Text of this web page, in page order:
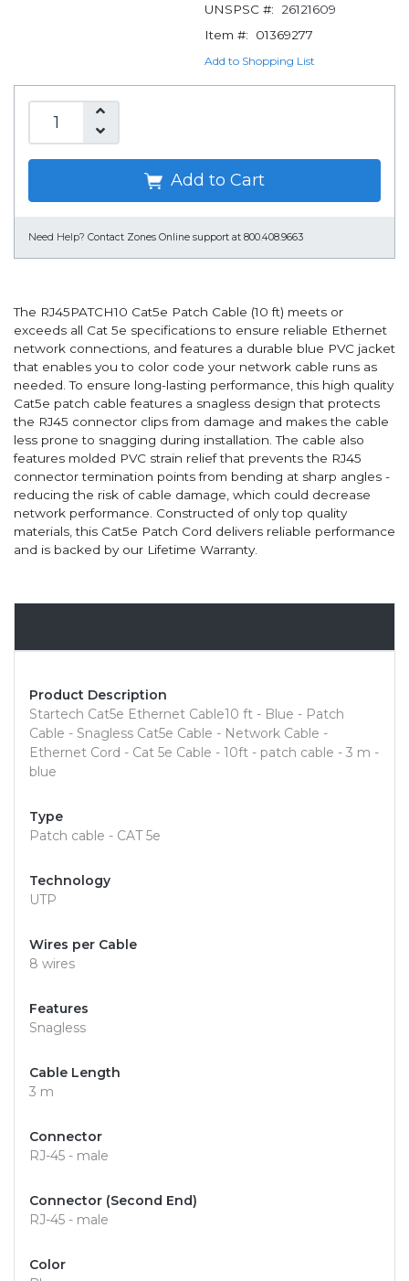
UNSPSC #:
26121609
Item #:
01369277
Add to Shopping List
Add to Cart
Need Help? Contact Zones Online support at 800.408.9663
The RJ45PATCH10 Cat5e Patch Cable (10 ft) meets or
exceeds all Cat 5e specifications to ensure reliable Ethernet
network connections, and features a durable blue PVC jacket
that enables you to color code your network cable runs as
needed. To ensure long-lasting performance, this high quality
Cat5e patch cable features a snagless design that protects
the RJ45 connector clips from damage and makes the cable
less prone to snagging during installation. The cable also
features molded PVC strain relief that prevents the RJ45
connector termination points from bending at sharp angles -
reducing the risk of cable damage, which could decrease
network performance. Constructed of only top quality
materials, this Cat5e Patch Cord delivers reliable performance
and is backed by our Lifetime Warranty.
Product Description
Startech Cat5e Ethernet Cable10 ft - Blue - Patch
Cable - Snagless Cat5e Cable - Network Cable -
Ethernet Cord - Cat 5e Cable - 10ft - patch cable - 3 m -
blue
Type
Patch cable - CAT 5e
Technology
UTP
Wires per Cable
8 wires
Features
Snagless
Cable Length
3 m
Connector
RJ-45 - male
Connector (Second End)
RJ-45 - male
Color